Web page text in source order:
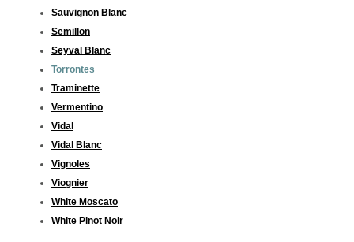
Sauvignon Blanc
Semillon
Seyval Blanc
Torrontes
Traminette
Vermentino
Vidal
Vidal Blanc
Vignoles
Viognier
White Moscato
White Pinot Noir